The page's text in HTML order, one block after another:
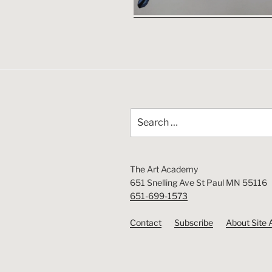
for:
The Art Academy
651 Snelling Ave St Paul MN 55116
651-699-1573
Contact Subscribe About Site